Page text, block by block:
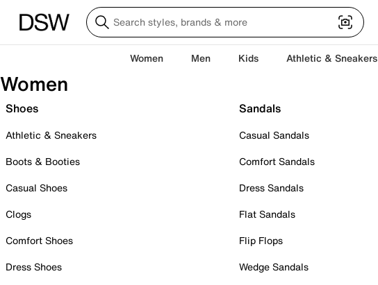
Women Men Kids Athletic & Sneakers
Women
Shoes
Athletic & Sneakers
Boots & Booties
Casual Shoes
Clogs
Comfort Shoes
Dress Shoes
Sandals
Casual Sandals
Comfort Sandals
Dress Sandals
Flat Sandals
Flip Flops
Wedge Sandals